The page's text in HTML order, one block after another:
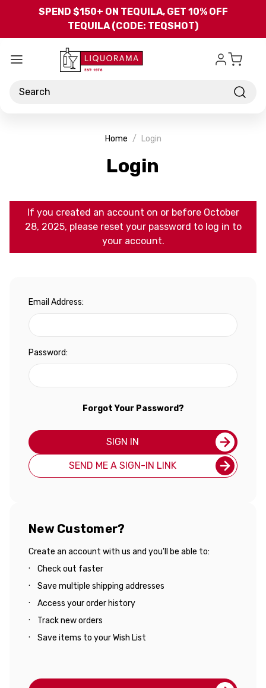
Skip to main content
SPEND $150+ ON TEQUILA, GET 10% OFF
TEQUILA (CODE: TEQSHOT)
Search
Home Login
Login
If you created an account on or before October
28, 2025, please reset your password to log in to
your account.
Email Address:
Password:
Forgot Your Password?
SIGN IN
SEND ME A SIGN-IN LINK
New Customer?
Create an account with us and you'll be able to:
Check out faster
Save multiple shipping addresses
Access your order history
Track new orders
Save items to your Wish List